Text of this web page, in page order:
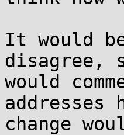
It would
disagree,
would
addresses
change